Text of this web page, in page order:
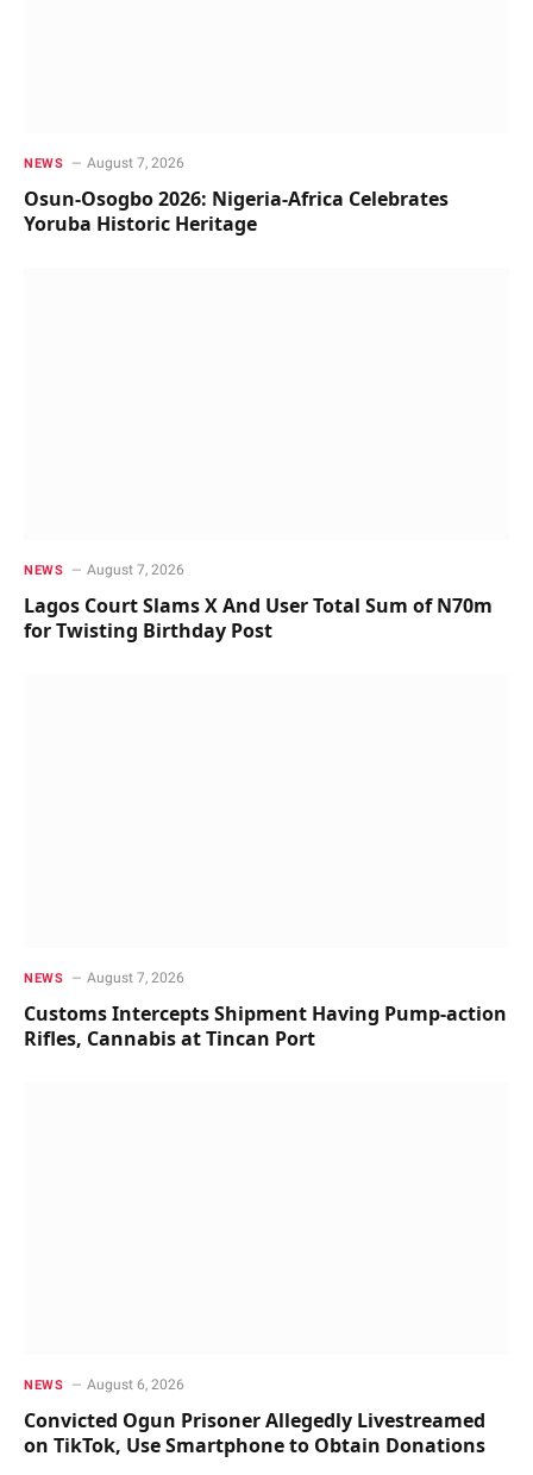
NEWS August 7, 2026
Osun-Osogbo 2026: Nigeria-Africa Celebrates
Yoruba Historic Heritage
NEWS August 7, 2026
Lagos Court Slams X And User Total Sum of N70m
for Twisting Birthday Post
NEWS August 7, 2026
Customs Intercepts Shipment Having Pump-action
Rifles, Cannabis at Tincan Port
NEWS August 6, 2026
Convicted Ogun Prisoner Allegedly Livestreamed
on TikTok, Use Smartphone to Obtain Donations